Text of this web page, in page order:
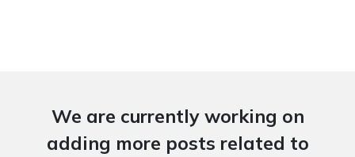
We are currently working on
adding more posts related to